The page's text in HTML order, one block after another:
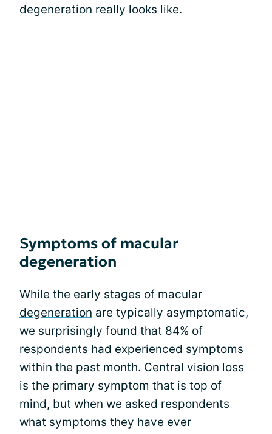
degeneration really looks like.
Symptoms of macular
degeneration
While the early stages of macular
degeneration are typically asymptomatic,
we surprisingly found that 84% of
respondents had experienced symptoms
within the past month. Central vision loss
is the primary symptom that is top of
mind, but when we asked respondents
what symptoms they have ever